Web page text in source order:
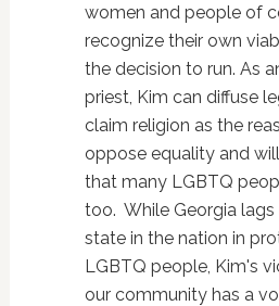
women and people of
recognize their own
the decision to run. As
priest, Kim can diffuse
claim religion as the
oppose equality and
that many LGBTQ
too. While Georgia lags
state in the nation in
LGBTQ people, Kim's
our community has a